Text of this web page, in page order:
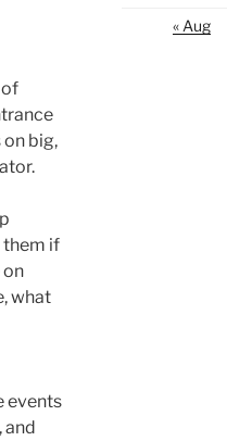
of
big,
them if
on
what
events
and
« Aug